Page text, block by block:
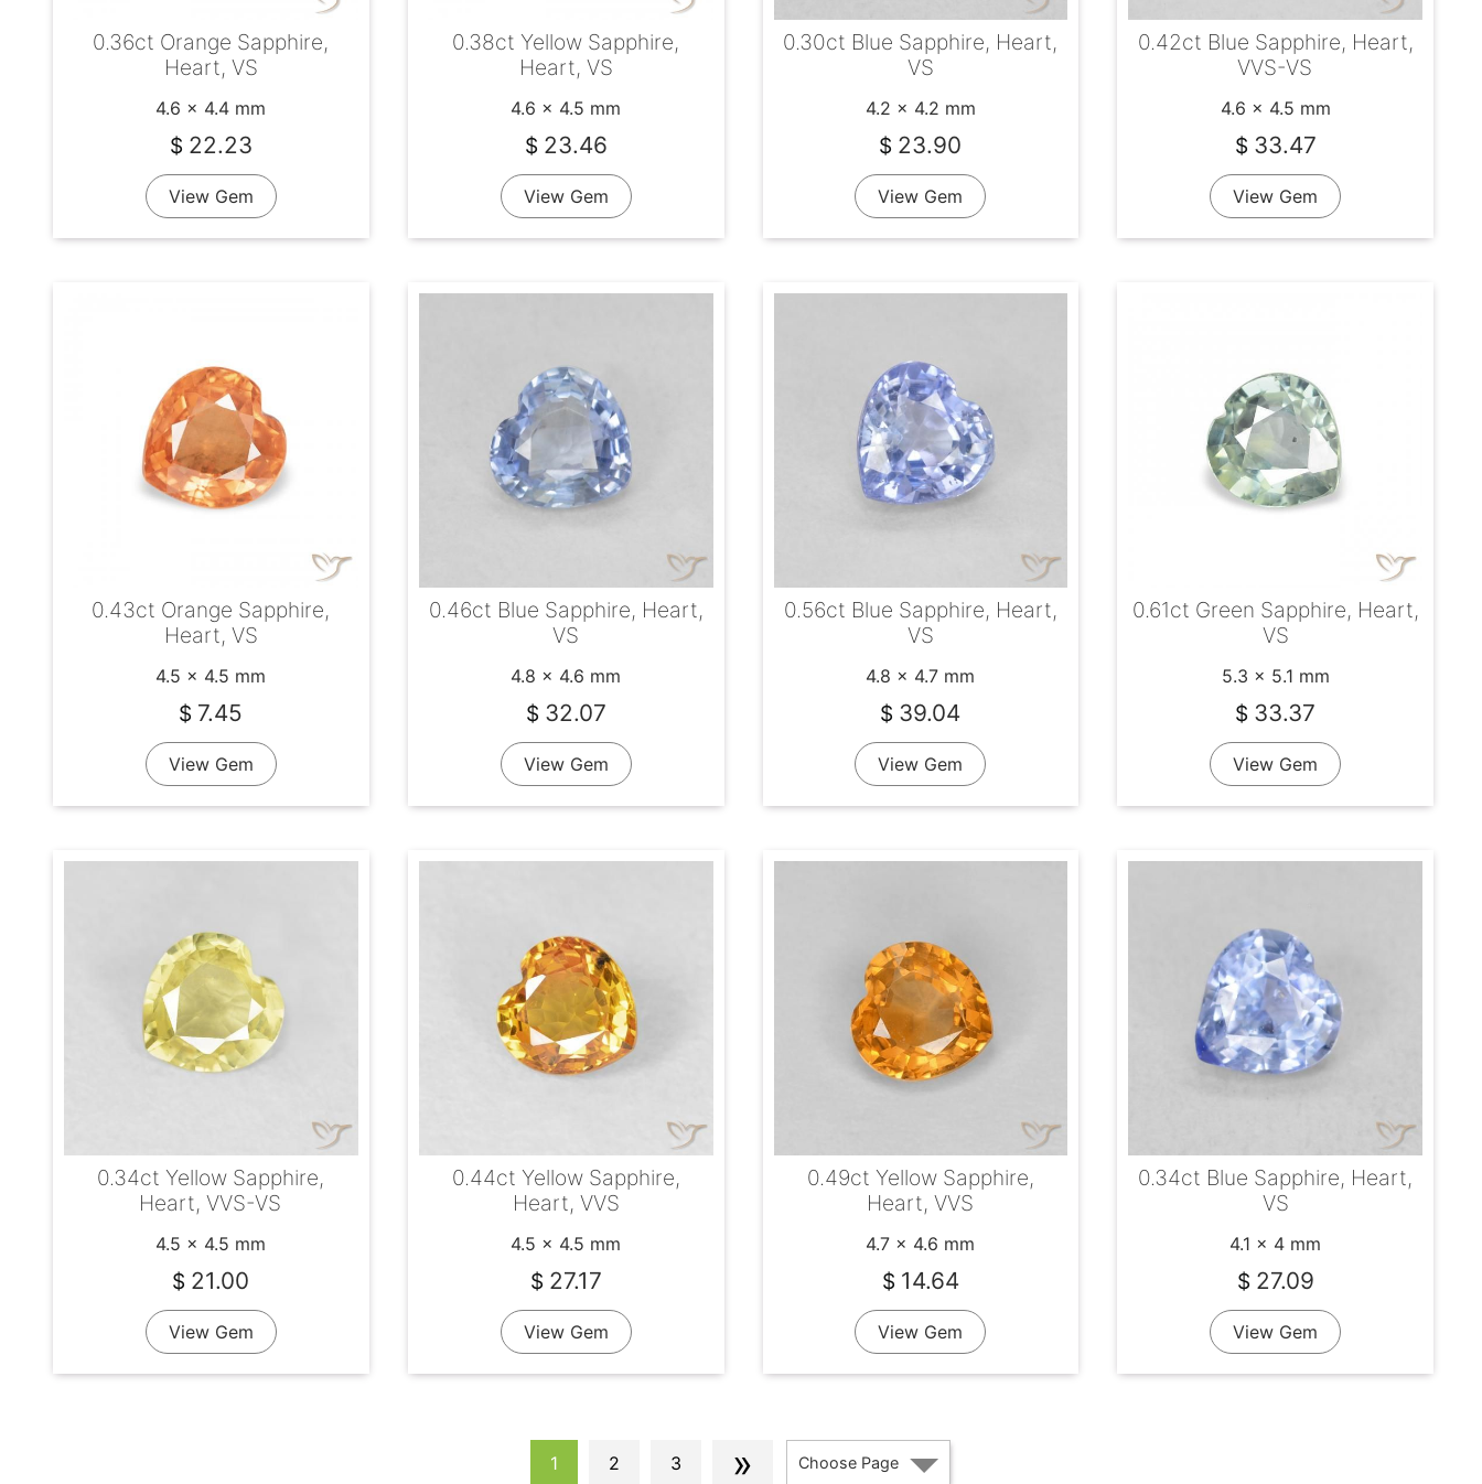
0.36ct Orange Sapphire,
Heart, VS
4.6 x 4.4 mm
$ 22.23
View Gem
0.38ct Yellow Sapphire,
Heart, VS
4.6 x 4.5 mm
$ 23.46
View Gem
0.30ct Blue Sapphire, Heart,
VS
4.2 x 4.2 mm
$ 23.90
View Gem
0.42ct Blue Sapphire, Heart,
VVS-VS
4.6 x 4.5 mm
$ 33.47
View Gem
0.43ct Orange Sapphire,
Heart, VS
4.5 x 4.5 mm
$ 7.45
View Gem
0.46ct Blue Sapphire, Heart,
VS
4.8 x 4.6 mm
$ 32.07
View Gem
0.56ct Blue Sapphire, Heart,
VS
4.8 x 4.7 mm
$ 39.04
View Gem
0.61ct Green Sapphire, Heart,
VS
5.3 x 5.1 mm
$ 33.37
View Gem
0.34ct Yellow Sapphire,
Heart, VVS-VS
4.5 x 4.5 mm
$ 21.00
View Gem
0.44ct Yellow Sapphire,
Heart, VVS
4.5 x 4.5 mm
$ 27.17
View Gem
0.49ct Yellow Sapphire,
Heart, VVS
4.7 x 4.6 mm
$ 14.64
View Gem
0.34ct Blue Sapphire, Heart,
VS
4.1 x 4 mm
$ 27.09
View Gem
1 2 3 » Choose Page